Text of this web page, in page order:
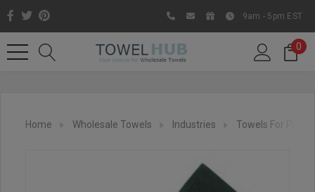
9am - 5pm EST
0
Home Wholesale Towels Industries Towels For